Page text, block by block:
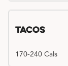
Tacos
170-240 Cals